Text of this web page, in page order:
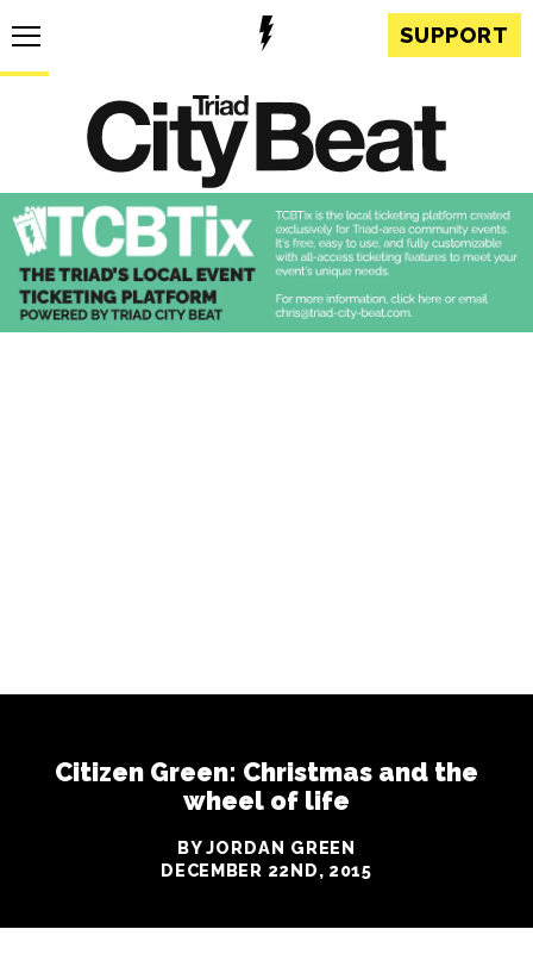
SUPPORT
Citizen Green: Christmas and the
wheel of life
BY JORDAN GREEN
DECEMBER 22ND, 2015